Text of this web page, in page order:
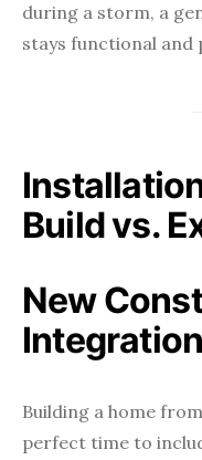
during a storm, a
stays functional and
Build vs.
New
Integration
Building a home
perfect time to